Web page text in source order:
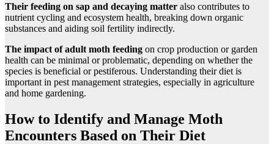
Their feeding on sap and decaying matter also contributes to
nutrient cycling and ecosystem health, breaking down organic
substances and aiding soil fertility indirectly.
The impact of adult moth feeding on crop production or garden
health can be minimal or problematic, depending on whether the
species is beneficial or pestiferous. Understanding their diet is
important in pest management strategies, especially in agriculture
and home gardening.
How to Identify and Manage Moth
Encounters Based on Their Diet